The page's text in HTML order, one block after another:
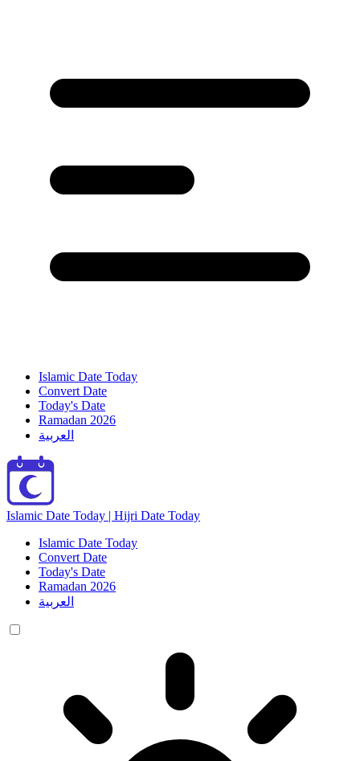
Islamic Date Today
Convert Date
Today's Date
Ramadan 2026
العربية
Islamic Date Today | Hijri Date Today
Islamic Date Today
Convert Date
Today's Date
Ramadan 2026
العربية